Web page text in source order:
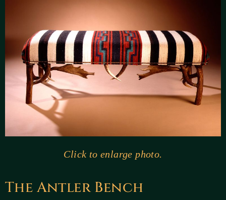
The Antler Bench
Click to enlarge photo.